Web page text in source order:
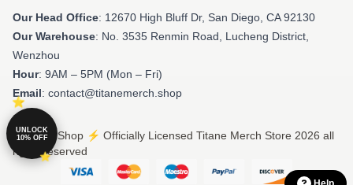
Our Head Office: 12670 High Bluff Dr, San Diego, CA 92130
Our Warehouse: No. 3535 Renmin Road, Lucheng District,
Wenzhou
Hour: 9AM – 5PM (Mon – Fri)
Email: contact@titanemerch.shop
© Titane Shop ⚡️ Officially Licensed Titane Merch Store 2026 all
rights reserved
UNLOCK
10% OFF